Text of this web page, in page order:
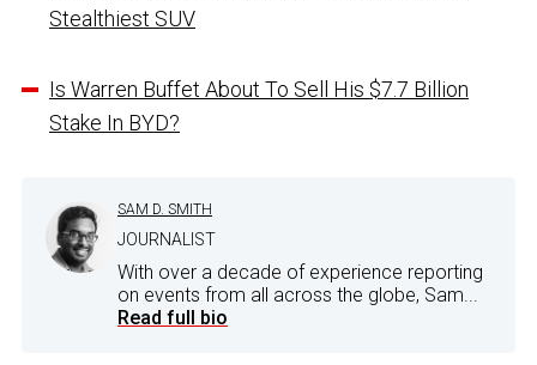
Stealthiest SUV
Is Warren Buffet About To Sell His $7.7 Billion
Stake In BYD?
SAM D. SMITH
JOURNALIST
With over a decade of experience reporting
on events from all across the globe, Sam...
Read full bio